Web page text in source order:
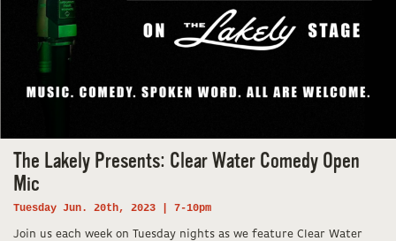
The Lakely Presents: Clear Water Comedy Open
Mic
Tuesday Jun. 20th, 2023 | 7-10pm
Join us each week on Tuesday nights as we feature Clear Water